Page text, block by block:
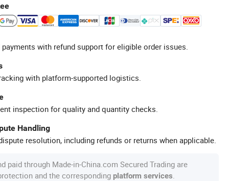
with refund support for eligible order issues.
with platform-supported logistics.
inspection for quality and quantity checks.
Handling
resolution, including refunds or returns when applicable.
paid through Made-in-China.com Secured Trading are
and the corresponding platform services